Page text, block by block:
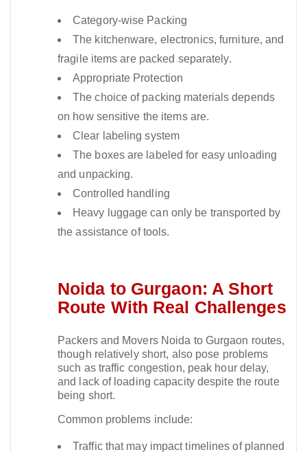
Category-wise Packing
The kitchenware, electronics, furniture, and
fragile items are packed separately.
Appropriate Protection
The choice of packing materials depends
on how sensitive the items are.
Clear labeling system
The boxes are labeled for easy unloading
and unpacking.
Controlled handling
Heavy luggage can only be transported by
the assistance of tools.
Noida to Gurgaon: A Short
Route With Real Challenges
Packers and Movers Noida to Gurgaon routes,
though relatively short, also pose problems
such as traffic congestion, peak hour delay,
and lack of loading capacity despite the route
being short.​
Common problems include:
Traffic that may impact timelines of planned